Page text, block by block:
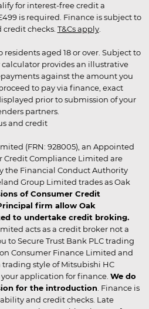
for interest-free credit a
is required. Finance is subject to
checks. T&Cs apply.
aged 18 or over. Subject to
provides an illustrative
against the amount you
to pay via finance, exact
prior to submission of your
partners.
and credit
(FRN: 928005), an Appointed
Credit Compliance Limited are
the Financial Conduct Authority
Group Limited trades as Oak
of Consumer Credit
firm allow Oak
to undertake credit broking.
acts as a credit broker not a
to Secure Trust Bank PLC trading
Consumer Finance Limited and
style of Mitsubishi HC
application for finance. We do
for the introduction . Finance is
and credit checks. Late